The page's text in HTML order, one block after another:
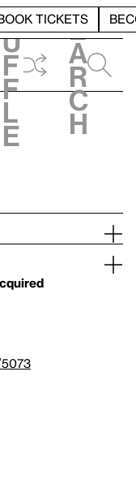
TICKETS
h
u
f
f
l
e
e
a
r
c
h